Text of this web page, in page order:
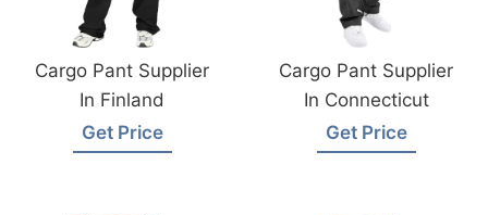
Cargo Pant Supplier
In Finland
Get Price
Cargo Pant Supplier
In Connecticut
Get Price